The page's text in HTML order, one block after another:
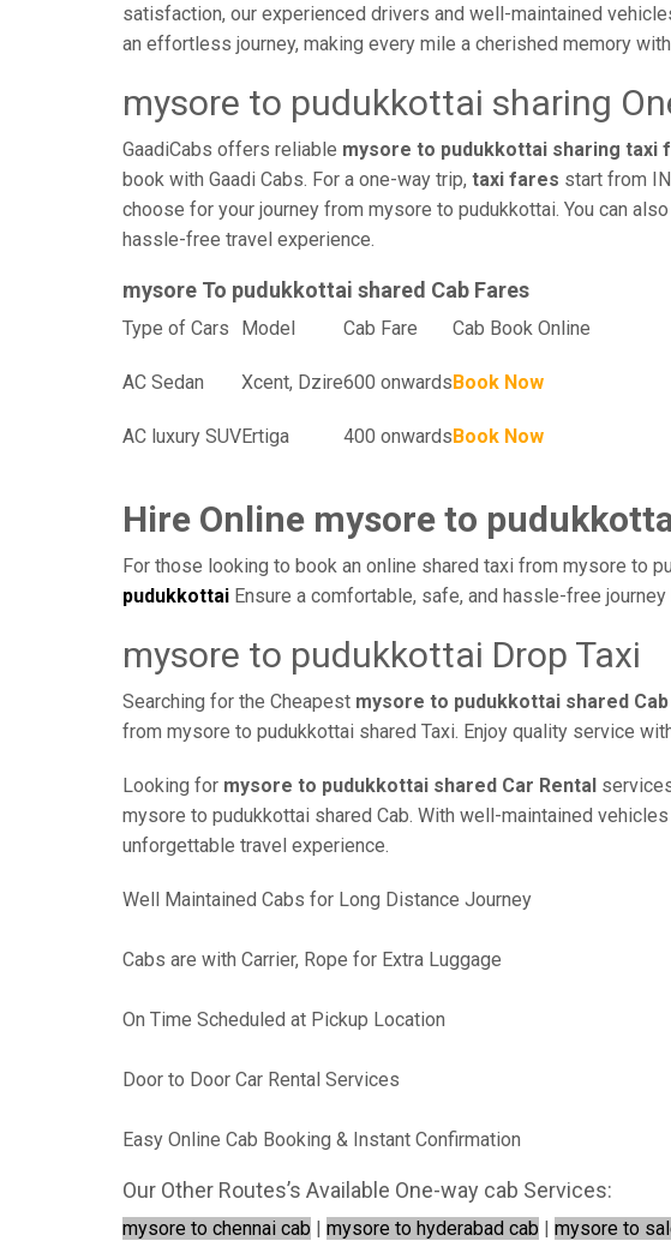
satisfaction, our experienced drivers and well-maintained
an effortless journey, making every mile a cherished memory with
mysore to pudukkottai sharing
GaadiCabs offers reliable mysore to pudukkottai sharing taxi
book with Gaadi Cabs. For a one-way trip, taxi fares start from
choose for your journey from mysore to pudukkottai. You can
hassle-free travel experience.
mysore To pudukkottai shared Cab Fares
Type of Cars Model Cab Fare Cab Book Online
AC Sedan Xcent, Dzire600 onwardsBook Now
AC luxury SUVErtiga 400 onwardsBook Now
Hire Online mysore to
For those looking to book an online shared taxi from mysore to
pudukkottai Ensure a comfortable, safe, and hassle-free
mysore to pudukkottai Drop Taxi
Searching for the Cheapest mysore to pudukkottai shared
from mysore to pudukkottai shared Taxi. Enjoy quality service
Looking for mysore to pudukkottai shared Car Rental
mysore to pudukkottai shared Cab. With well-maintained
unforgettable travel experience.
Well Maintained Cabs for Long Distance Journey
Cabs are with Carrier, Rope for Extra Luggage
On Time Scheduled at Pickup Location
Door to Door Car Rental Services
Easy Online Cab Booking & Instant Confirmation
Our Other Routes’s Available One-way cab Services:
mysore to chennai cab | mysore to hyderabad cab | mysore to